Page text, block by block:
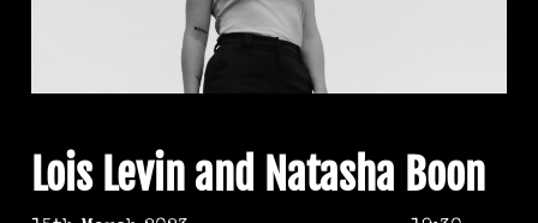
Lois Levin and Natasha Boon